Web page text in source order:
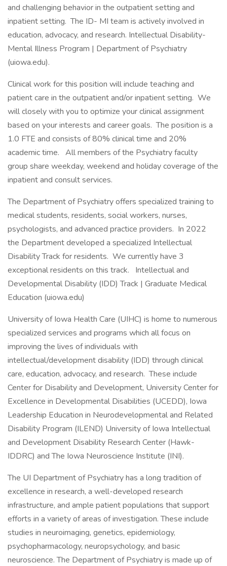
and challenging behavior in the outpatient setting and
inpatient setting. The ID- MI team is actively involved in
education, advocacy, and research. Intellectual Disability-
Mental Illness Program | Department of Psychiatry
(uiowa.edu).
Clinical work for this position will include teaching and
patient care in the outpatient and/or inpatient setting. We
will closely with you to optimize your clinical assignment
based on your interests and career goals. The position is a
1.0 FTE and consists of 80% clinical time and 20%
academic time. All members of the Psychiatry faculty
group share weekday, weekend and holiday coverage of the
inpatient and consult services.
The Department of Psychiatry offers specialized training to
medical students, residents, social workers, nurses,
psychologists, and advanced practice providers. In 2022
the Department developed a specialized Intellectual
Disability Track for residents. We currently have 3
exceptional residents on this track. Intellectual and
Developmental Disability (IDD) Track | Graduate Medical
Education (uiowa.edu)
University of Iowa Health Care (UIHC) is home to numerous
specialized services and programs which all focus on
improving the lives of individuals with
intellectual/development disability (IDD) through clinical
care, education, advocacy, and research. These include
Center for Disability and Development, University Center for
Excellence in Developmental Disabilities (UCEDD), Iowa
Leadership Education in Neurodevelopmental and Related
Disability Program (ILEND) University of Iowa Intellectual
and Development Disability Research Center (Hawk-
IDDRC) and The Iowa Neuroscience Institute (INI).
The UI Department of Psychiatry has a long tradition of
excellence in research, a well-developed research
infrastructure, and ample patient populations that support
efforts in a variety of areas of investigation. These include
studies in neuroimaging, genetics, epidemiology,
psychopharmacology, neuropsychology, and basic
neuroscience. The Department of Psychiatry is made up of